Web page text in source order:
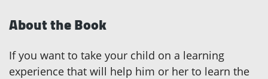
About the Book
If you want to take your child on a learning
experience that will help him or her to learn the